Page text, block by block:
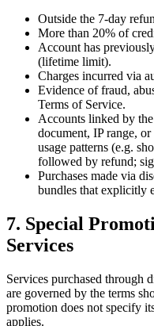
Outside the 7-day
More than 20% of
Account has
(lifetime limit).
Charges incurred via
Evidence of fraud,
Terms of Service.
Accounts linked by
document, IP range,
usage patterns (e.g.
followed by refund;
Purchases made via
bundles that explicitly
7. Special
Services
Services purchased through
are governed by the terms
promotion does not specify
applies.